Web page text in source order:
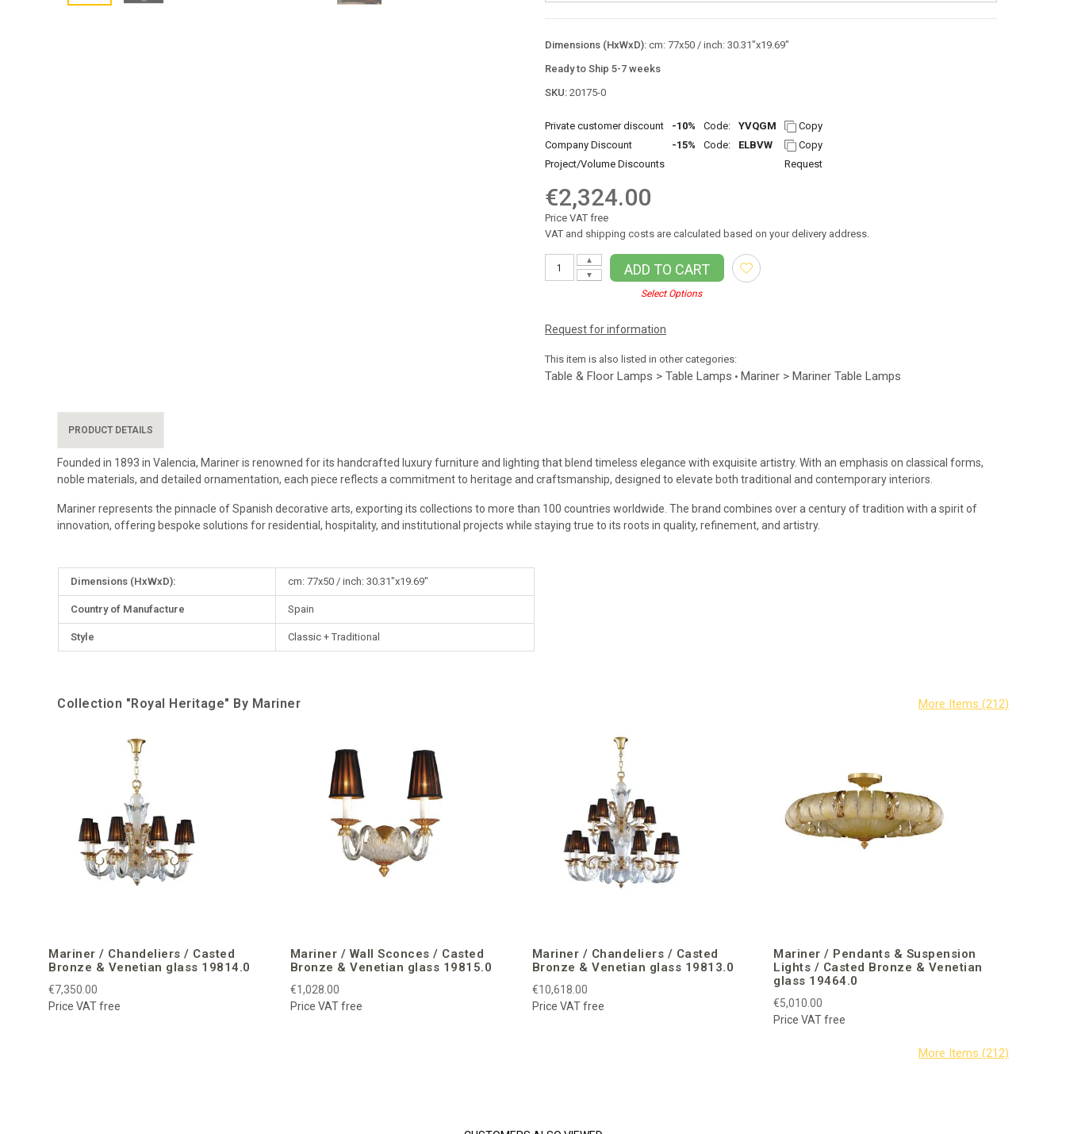
Dimensions (HxWxD): cm: 77x50 / inch: 30.31"x19.69"
Ready to Ship 5-7 weeks
SKU: 20175-0
Private customer discount -10% Code: YVQGM
Copy
Company Discount
-15% Code: ELBVW
Copy
Project/Volume Discounts
Request
€2,324.00
Price VAT free
VAT and shipping costs are calculated based on your delivery address.
▼
▲
ADD TO CART
Select Options
Request for information
This item is also listed in other categories:
Table & Floor Lamps > Table Lamps • Mariner > Mariner Table Lamps
PRODUCT DETAILS
Founded in 1893 in Valencia, Mariner is renowned for its handcrafted luxury furniture and lighting that blend timeless elegance with exquisite artistry. With an emphasis on classical forms,
noble materials, and detailed ornamentation, each piece reflects a commitment to heritage and craftsmanship, designed to elevate both traditional and contemporary interiors.
Mariner represents the pinnacle of Spanish decorative arts, exporting its collections to more than 100 countries worldwide. The brand combines over a century of tradition with a spirit of
innovation, offering bespoke solutions for residential, hospitality, and institutional projects while staying true to its roots in quality, refinement, and artistry.
More
Dimensions (HxWxD): cm: 77x50 / inch: 30.31"x19.69"
Country of Manufacture Spain
Style Classic + Traditional
Collection "Royal Heritage" By Mariner
Mariner / Chandeliers / Casted
Bronze & Venetian glass 19814.0
€7,350.00
Price VAT free
Mariner / Wall Sconces / Casted
Bronze & Venetian glass 19815.0
€1,028.00
Price VAT free
Mariner / Chandeliers / Casted
Bronze & Venetian glass 19813.0
€10,618.00
Price VAT free
Mariner / Pendants & Suspension
Lights / Casted Bronze & Venetian
glass 19464.0
€5,010.00
Price VAT free